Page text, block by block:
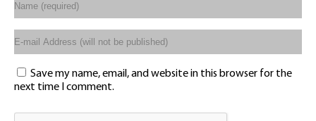
Save my name, email, and website in this browser for the
next time I comment.